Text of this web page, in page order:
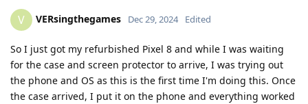
V VERsingthegames Dec 29, 2024 Edited
So I just got my refurbished Pixel 8 and while I was waiting
for the case and screen protector to arrive, I was trying out
the phone and OS as this is the first time I'm doing this. Once
the case arrived, I put it on the phone and everything worked